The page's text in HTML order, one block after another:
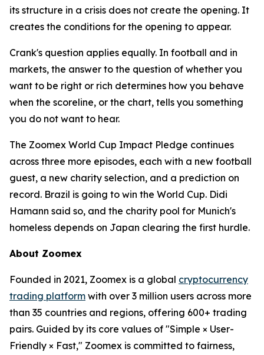
its structure in a crisis does not create the opening. It
creates the conditions for the opening to appear.
Crank's question applies equally. In football and in
markets, the answer to the question of whether you
want to be right or rich determines how you behave
when the scoreline, or the chart, tells you something
you do not want to hear.
The Zoomex World Cup Impact Pledge continues
across three more episodes, each with a new football
guest, a new charity selection, and a prediction on
record. Brazil is going to win the World Cup. Didi
Hamann said so, and the charity pool for Munich's
homeless depends on Japan clearing the first hurdle.
About Zoomex
Founded in 2021, Zoomex is a global cryptocurrency
trading platform with over 3 million users across more
than 35 countries and regions, offering 600+ trading
pairs. Guided by its core values of "Simple × User-
Friendly × Fast," Zoomex is committed to fairness,